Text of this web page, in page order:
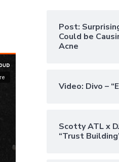
Post:
Could be
Acne
Video: Divo –
Scotty ATL x
“Trust